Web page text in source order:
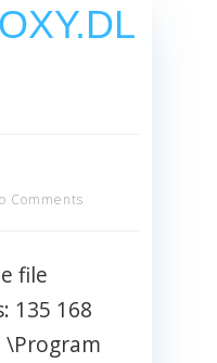
Comments
file
135 168